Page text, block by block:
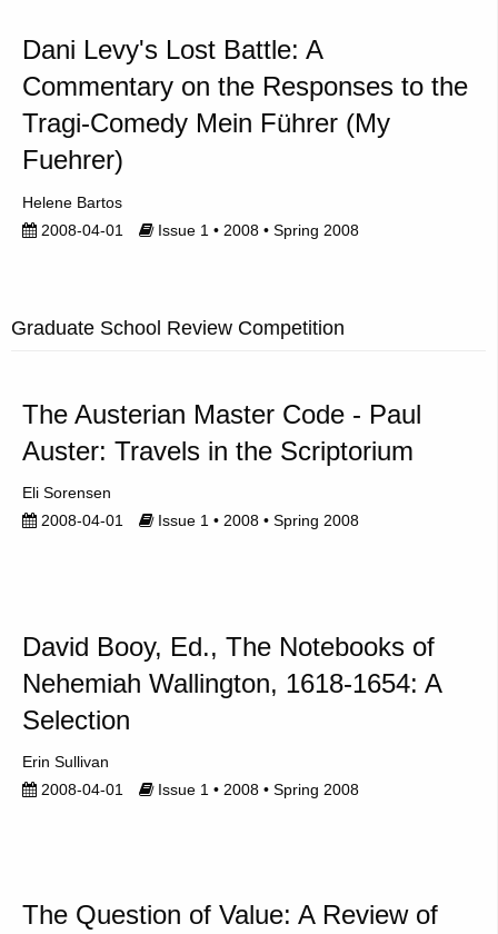
Dani Levy's Lost Battle: A
Commentary on the Responses to the
Tragi-Comedy Mein Führer (My
Fuehrer)
Helene Bartos
2008-04-01
Issue 1 • 2008 • Spring 2008
Graduate School Review Competition
The Austerian Master Code - Paul
Auster: Travels in the Scriptorium
Eli Sorensen
2008-04-01
Issue 1 • 2008 • Spring 2008
David Booy, Ed., The Notebooks of
Nehemiah Wallington, 1618-1654: A
Selection
Erin Sullivan
2008-04-01
Issue 1 • 2008 • Spring 2008
The Question of Value: A Review of